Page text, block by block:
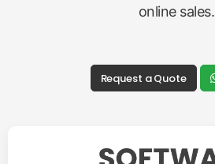
online sales.
Request a Quote